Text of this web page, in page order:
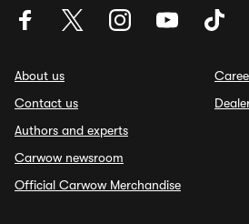
About us
Contact us
Authors and experts
Carwow newsroom
Official Carwow Merchandise